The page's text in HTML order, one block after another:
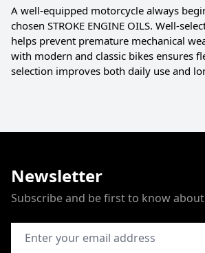
A well-equipped motorcycle always
chosen STROKE ENGINE OILS. Well-
helps prevent premature mechanical
with modern and classic bikes ensures
selection improves both daily use and
Newsletter
Subscribe and be first to know
Email Address